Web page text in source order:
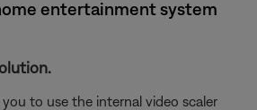
entertainment system
to use the internal video scaler